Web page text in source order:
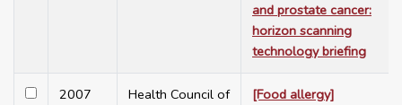
and prostate cancer:
horizon scanning
technology briefing
2007
Health Council of
[Food allergy]